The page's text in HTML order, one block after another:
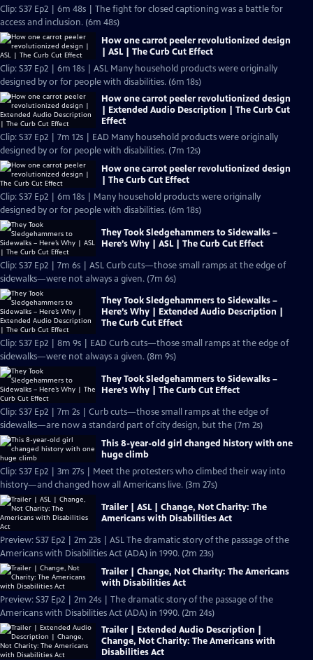
Clip: S37 Ep2 | 6m 48s | The fight for closed captioning was a battle for
access and inclusion. (6m 48s)
How one carrot peeler revolutionized design
| ASL | The Curb Cut Effect
Clip: S37 Ep2 | 6m 18s | ASL Many household products were originally
designed by or for people with disabilities. (6m 18s)
How one carrot peeler revolutionized design
| Extended Audio Description | The Curb Cut
Effect
Clip: S37 Ep2 | 7m 12s | EAD Many household products were originally
designed by or for people with disabilities. (7m 12s)
How one carrot peeler revolutionized design
| The Curb Cut Effect
Clip: S37 Ep2 | 6m 18s | Many household products were originally
designed by or for people with disabilities. (6m 18s)
They Took Sledgehammers to Sidewalks –
Here’s Why | ASL | The Curb Cut Effect
Clip: S37 Ep2 | 7m 6s | ASL Curb cuts—those small ramps at the edge of
sidewalks—were not always a given. (7m 6s)
They Took Sledgehammers to Sidewalks –
Here’s Why | Extended Audio Description |
The Curb Cut Effect
Clip: S37 Ep2 | 8m 9s | EAD Curb cuts—those small ramps at the edge of
sidewalks—were not always a given. (8m 9s)
They Took Sledgehammers to Sidewalks –
Here’s Why | The Curb Cut Effect
Clip: S37 Ep2 | 7m 2s | Curb cuts—those small ramps at the edge of
sidewalks—are now a standard part of city design, but the (7m 2s)
This 8-year-old girl changed history with one
huge climb
Clip: S37 Ep2 | 3m 27s | Meet the protesters who climbed their way into
history—and changed how all Americans live. (3m 27s)
Trailer | ASL | Change, Not Charity: The
Americans with Disabilities Act
Preview: S37 Ep2 | 2m 23s | ASL The dramatic story of the passage of the
Americans with Disabilities Act (ADA) in 1990. (2m 23s)
Trailer | Change, Not Charity: The Americans
with Disabilities Act
Preview: S37 Ep2 | 2m 24s | The dramatic story of the passage of the
Americans with Disabilities Act (ADA) in 1990. (2m 24s)
Trailer | Extended Audio Description |
Change, Not Charity: The Americans with
Disabilities Act